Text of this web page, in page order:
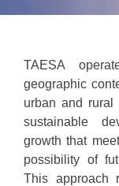
TAESA
geographic
urban and
sustainable
growth that
possibility of
This approach